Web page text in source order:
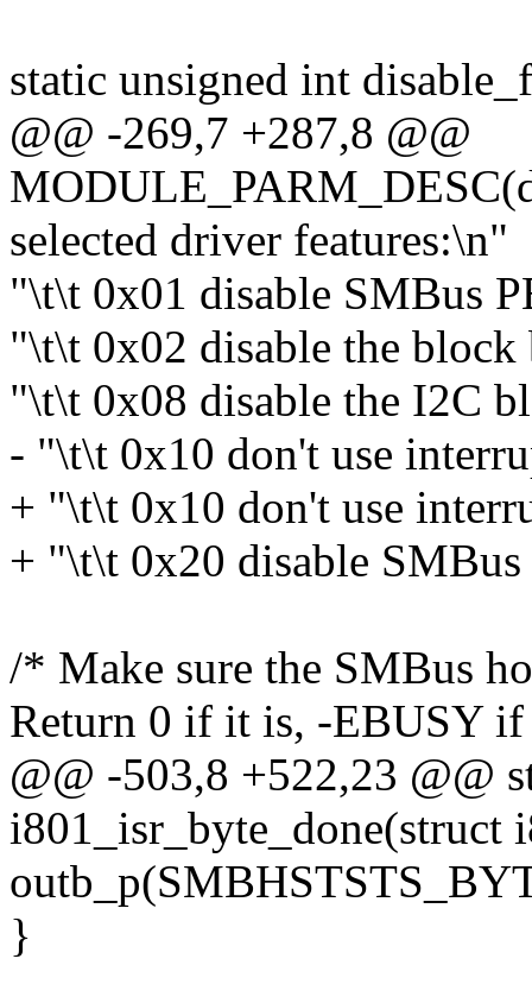
static unsigned int
@@ -269,7 +287,8 @@
selected driver features:\n"
"\t\t 0x01 disable SMBus
"\t\t 0x02 disable the
"\t\t 0x08 disable the I2C
- "\t\t 0x10 don't use
+ "\t\t 0x10 don't use
+ "\t\t 0x20 disable
/* Make sure the SMBus
Return 0 if it is, -EBUSY
@@ -503,8 +522,23 @@
}